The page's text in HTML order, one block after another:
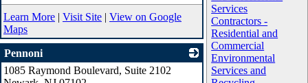
Services
Contractors -
Residential and
Commercial
Environmental
Services and
Learn More | Visit Site | View on Google
Maps
Pennoni
1085 Raymond Boulevard, Suite 2102